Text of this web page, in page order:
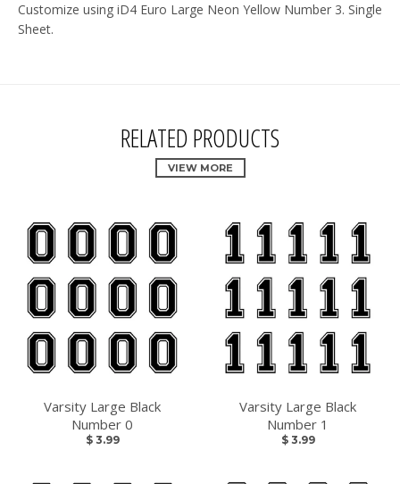
Customize using iD4 Euro Large Neon Yellow Number 3. Single
Sheet.
RELATED PRODUCTS
VIEW MORE
Varsity Large Black
Number 0
$ 3.99
Varsity Large Black
Number 1
$ 3.99